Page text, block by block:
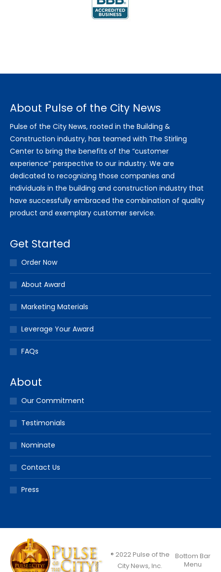
About Pulse of the City News
Pulse of the City News, rooted in the Building &
Construction industry, has teamed with The Stirling
Center to bring the benefits of the “customer
experience” perspective to our industry. We are
dedicated to recognizing those companies and
individuals in the building and construction industry that
have successfully embraced the combination of quality
product and exemplary customer service.
Get Started
Order Now
About Award
Marketing Materials
Leverage Your Award
FAQs
About
Our Commitment
Testimonials
Nominate
Contact Us
Press
® 2022 Pulse of the
City News, Inc.
Bottom Bar
Menu